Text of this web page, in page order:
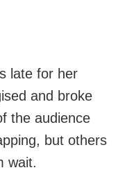
late for her
and broke
the audience
but others
wait.